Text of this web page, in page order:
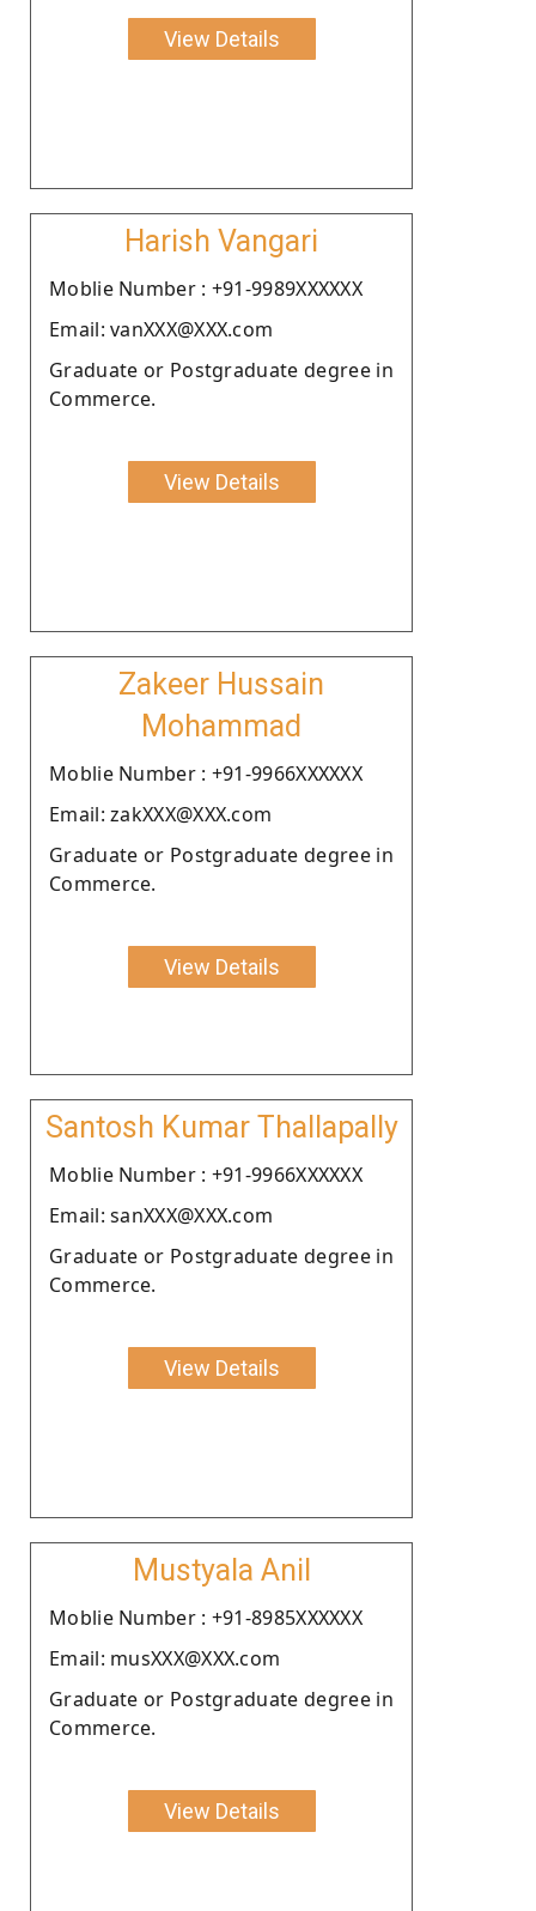
View Details
Harish Vangari
Moblie Number : +91-9989XXXXXX
Email: vanXXX@XXX.com
Graduate or Postgraduate degree in
Commerce.
View Details
Zakeer Hussain
Mohammad
Moblie Number : +91-9966XXXXXX
Email: zakXXX@XXX.com
Graduate or Postgraduate degree in
Commerce.
View Details
Santosh Kumar Thallapally
Moblie Number : +91-9966XXXXXX
Email: sanXXX@XXX.com
Graduate or Postgraduate degree in
Commerce.
View Details
Mustyala Anil
Moblie Number : +91-8985XXXXXX
Email: musXXX@XXX.com
Graduate or Postgraduate degree in
Commerce.
View Details